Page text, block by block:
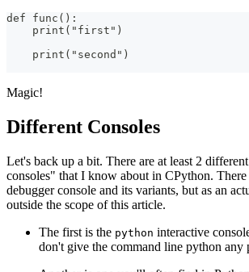
def func():
    print("first")
    print("second")
Magic!
Different Consoles
Let's back up a bit. There are at least 2
consoles" that I know about in CPython. There
debugger console and its variants, but as an
outside the scope of this article.
The first is the python interactive
don't give the command line python any